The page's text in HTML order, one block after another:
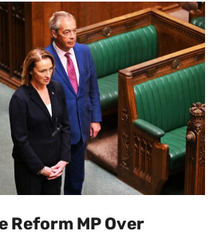
Reform MP Over